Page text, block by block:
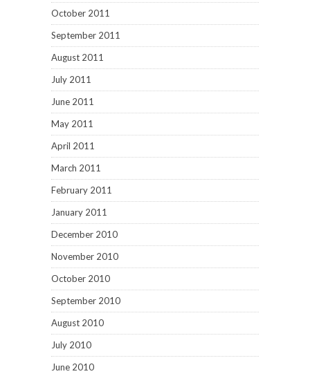
October 2011
September 2011
August 2011
July 2011
June 2011
May 2011
April 2011
March 2011
February 2011
January 2011
December 2010
November 2010
October 2010
September 2010
August 2010
July 2010
June 2010